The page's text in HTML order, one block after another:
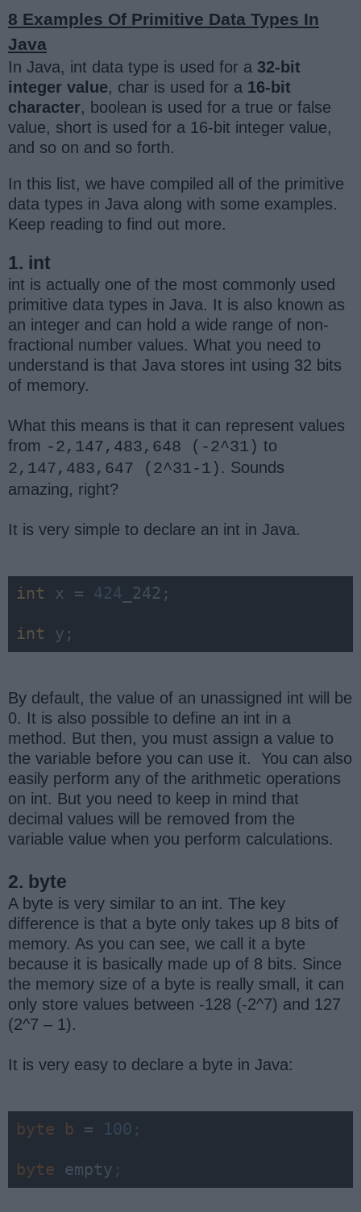
8 Examples Of Primitive Data Types In
Java
In Java, int data type is used for a 32-bit
integer value, char is used for a 16-bit
character, boolean is used for a true or false
value, short is used for a 16-bit integer value,
and so on and so forth.
In this list, we have compiled all of the primitive
data types in Java along with some examples.
Keep reading to find out more.
1. int
int is actually one of the most commonly used
primitive data types in Java. It is also known as
an integer and can hold a wide range of non-
fractional number values. What you need to
understand is that Java stores int using 32 bits
of memory.
What this means is that it can represent values
from -2,147,483,648 (-2^31) to
2,147,483,647 (2^31-1) . Sounds
amazing, right?
It is very simple to declare an int in Java.
int x = 424 _242;
int y;
By default, the value of an unassigned int will be
0. It is also possible to define an int in a
method. But then, you must assign a value to
the variable before you can use it. You can also
easily perform any of the arithmetic operations
on int. But you need to keep in mind that
decimal values will be removed from the
variable value when you perform calculations.
2. byte
A byte is very similar to an int. The key
difference is that a byte only takes up 8 bits of
memory. As you can see, we call it a byte
because it is basically made up of 8 bits. Since
the memory size of a byte is really small, it can
only store values between -128 (-2^7) and 127
(2^7 – 1).
It is very easy to declare a byte in Java:
byte b = 100
byte empty